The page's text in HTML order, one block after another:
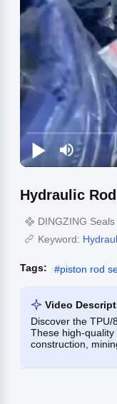
Hydraulic
DINGZING Seals
Keyword:
Tags: #piston rod
Video
Discover the TPU/
These high-
construction,